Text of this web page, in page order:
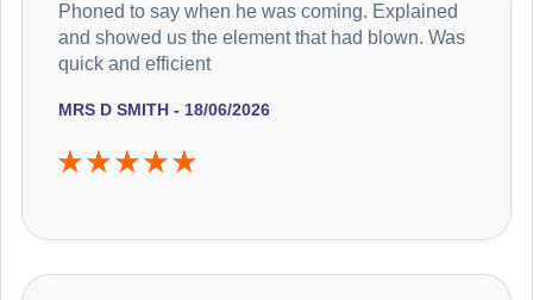
MRS D SMITH - 18/06/2026
Phoned to say when he was coming. Explained
and showed us the element that had blown. Was
quick and efficient